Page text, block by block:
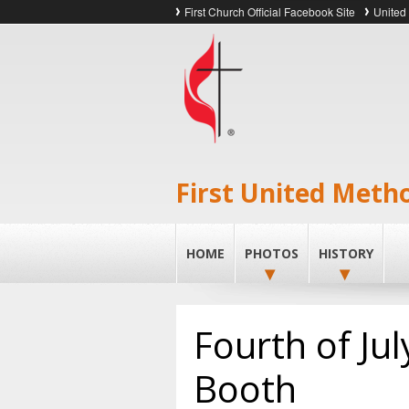
First Church Official Facebook Site
First United
HOME PHOTOS HISTORY
Fourth of
Booth